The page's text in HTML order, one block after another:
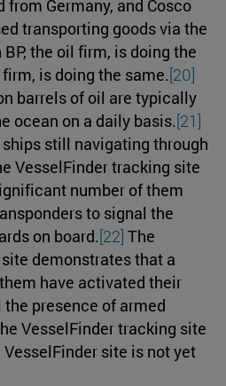
from Germany, and Cosco
transporting goods via the
the oil firm, is doing the
is doing the same.[20]
barrels of oil are typically
ocean on a daily basis.[21]
still navigating through
VesselFinder tracking site
number of them
to signal the
on board.[22] The
demonstrates that a
have activated their
presence of armed
VesselFinder tracking site
site is not yet